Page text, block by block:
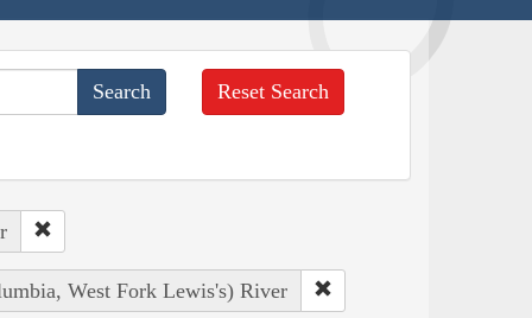
Reset Search
West Fork Lewis's) River